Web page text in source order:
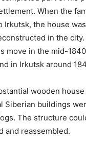
When the
Irkutsk, the house
in the city.
move in the mid-
in Irkutsk around
wooden
Siberian buildings
The structure
and reassembled.